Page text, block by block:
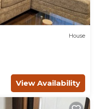
House
View Availability